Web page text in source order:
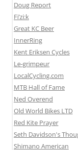
Doug Report
Fi’zi:k
Great KC Beer
InnerRing
Kent Eriksen Cycles
Le-grimpeur
LocalCycling.com
MTB Hall of Fame
Ned Overend
Old World Bikes LTD
Red Kite Prayer
Seth Davidson's
Shimano American